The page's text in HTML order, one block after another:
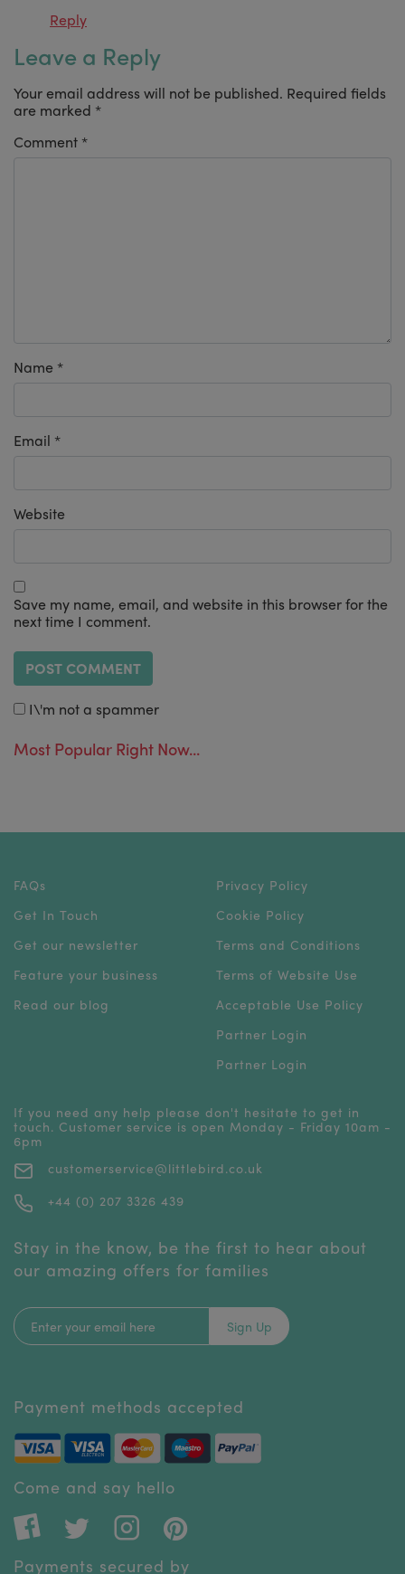
Reply
Leave a Reply
Your email address will not be published. Required fields
are marked *
Comment *
Name *
Email *
Website
Save my name, email, and website in this browser for the
next time I comment.
I\'m not a spammer
Most Popular Right Now...
FAQs
Get In Touch
Get our newsletter
Feature your business
Read our blog
Privacy Policy
Cookie Policy
Terms and Conditions
Terms of Website Use
Acceptable Use Policy
Partner Login
Partner Login
If you need any help please don't hesitate to get in
touch. Customer service is open Monday - Friday 10am -
6pm
customerservice@littlebird.co.uk
+44 (0) 207 3326 439
Stay in the know, be the first to hear about
our amazing offers for families
Sign Up
Payment methods accepted
Come and say hello
Payments secured by